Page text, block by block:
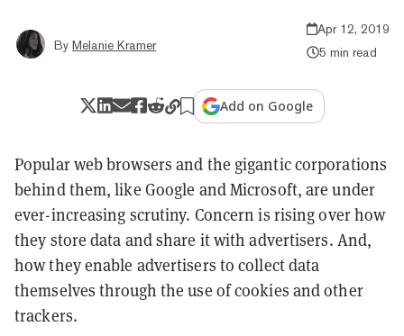
By Melanie Kramer
Apr 12, 2019
5 min read
Add on Google
Popular web browsers and the gigantic corporations
behind them, like Google and Microsoft, are under
ever-increasing scrutiny. Concern is rising over how
they store data and share it with advertisers. And,
how they enable advertisers to collect data
themselves through the use of cookies and other
trackers.